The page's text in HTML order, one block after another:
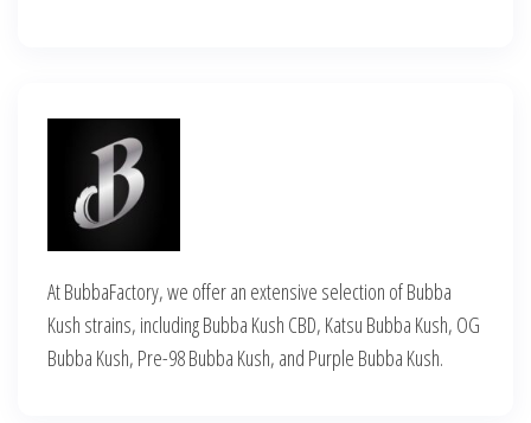
At BubbaFactory, we offer an extensive selection of Bubba
Kush strains, including Bubba Kush CBD, Katsu Bubba Kush, OG
Bubba Kush, Pre-98 Bubba Kush, and Purple Bubba Kush.